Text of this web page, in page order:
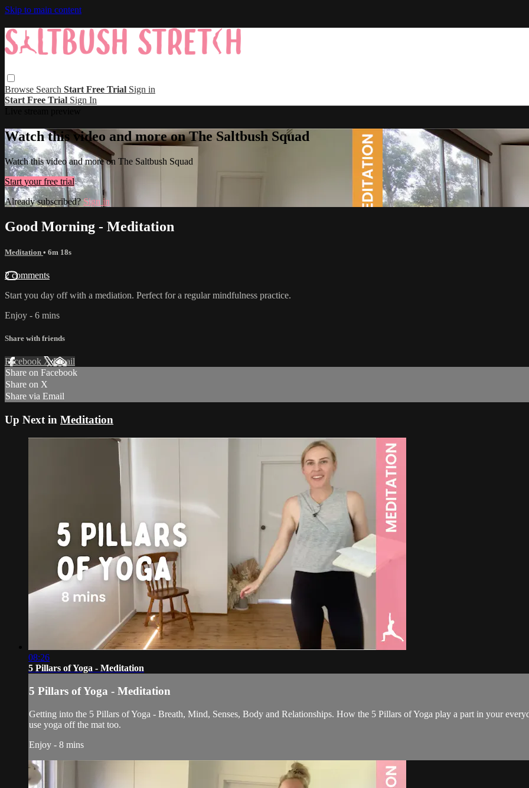
Skip to main content
Browse Search Start Free Trial Sign in
Start Free Trial Sign In
Watch this video and more on The Saltbush Squad
Watch this video and more on The Saltbush Squad
Start your free trial
Already subscribed?Sign in
Good Morning - Meditation
Meditation • 6m 18s
2 comments
Start you day off with a mediation. Perfect for a regular mindfulness practice.
Enjoy - 6 mins
Share with friends
Facebook XEmail
Share on Facebook
Share on X
Share via Email
Up Next in Meditation
08:26
5 Pillars of Yoga - Meditation
5 Pillars of Yoga - Meditation
Getting into the 5 Pillars of Yoga - Breath, Mind, Senses, Body and Relationships. How the 5 Pillars of Yoga play a part in your
use yoga off the mat too.
Enjoy - 8 mins